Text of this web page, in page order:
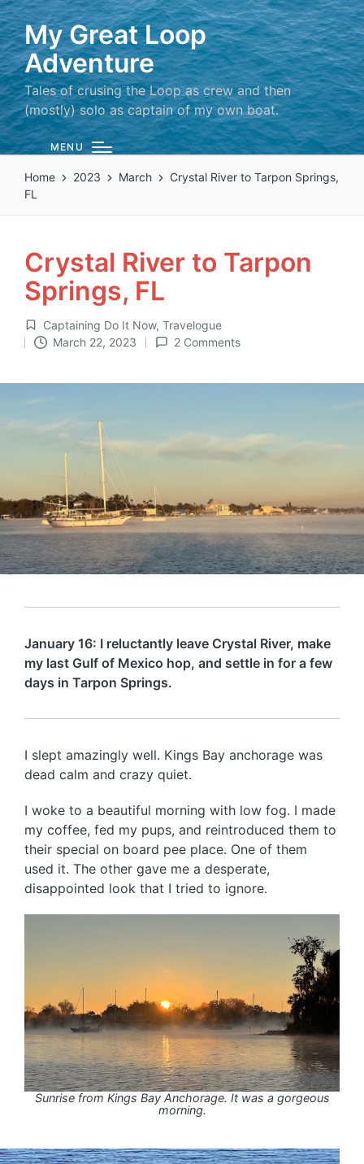
My Great Loop
Adventure
Tales of crusing the Loop as crew and then
(mostly) solo as captain of my own boat.
MENU
Home 2023 March
Crystal River to Tarpon Springs,
FL
Crystal River to Tarpon
Springs, FL
Posted
in
Captaining Do It Now, Travelogue
March 22, 2023
2 Comments
January 16: I reluctantly leave Crystal River, make
my last Gulf of Mexico hop, and settle in for a few
days in Tarpon Springs.
I slept amazingly well. Kings Bay anchorage was
dead calm and crazy quiet.
I woke to a beautiful morning with low fog. I made
my coffee, fed my pups, and reintroduced them to
their special on board pee place. One of them
used it. The other gave me a desperate,
disappointed look that I tried to ignore.
Sunrise from Kings Bay Anchorage. It was a gorgeous
morning.